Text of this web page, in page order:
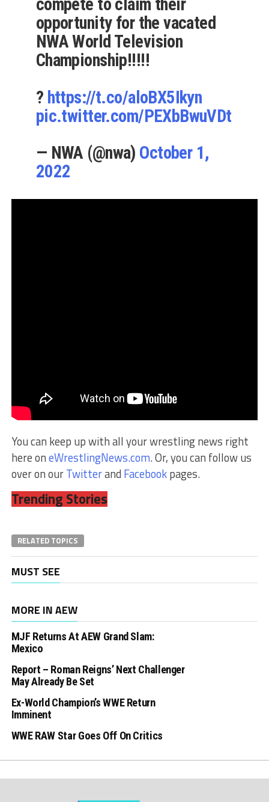
opportunity for the vacated
NWA World Television
Championship!!!!!
? https://t.co/aloBX5Ikyn
pic.twitter.com/PEXbBwuVDt
— NWA (@nwa) October 1,
2022
You can keep up with all your wrestling news right
here oneWrestlingNews.com. Or, you can follow us
over on ourTwitterand Facebookpages.
Trending Stories
RELATED TOPICS
MUST SEE
MORE IN AEW
MJF Returns At AEW Grand Slam:
Mexico
Report – Roman Reigns’ Next Challenger
May Already Be Set
Ex-World Champion’s WWE Return
Imminent
WWE RAW Star Goes Off On Critics